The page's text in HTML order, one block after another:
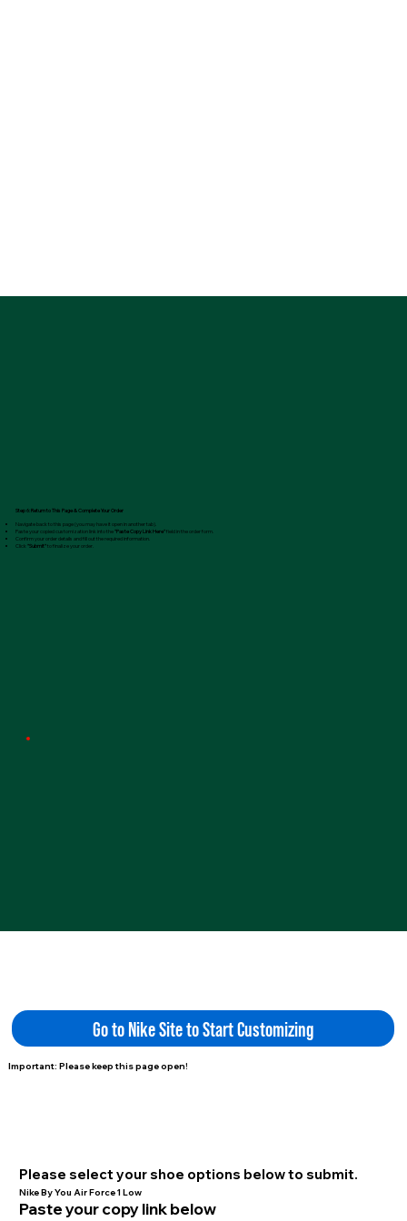
Step 6: Return to This Page & Complete Your Order
Navigate back to this page (you may have it open in another tab).
Paste your copied customization link into the"Paste Copy Link Here"field in the order form.
Confirm your order details and fill out the required information.
Click "Submit"to finalize your order.
Go to Nike Site to Start Customizing
Important: Please keep this page open!
Please select your shoe options below to submit.
Nike By You Air Force 1 Low
Paste your copy link below